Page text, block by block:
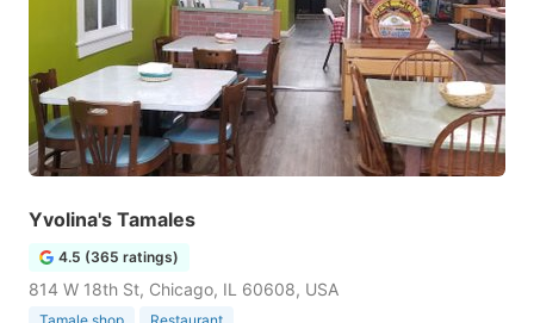
Yvolina's Tamales
4.5 (365 ratings)
814 W 18th St, Chicago, IL 60608, USA